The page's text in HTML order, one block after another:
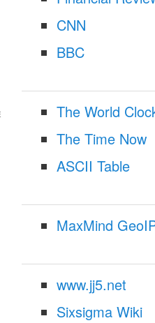
CNN
BBC
The World
The Time Now
ASCII Table
MaxMind
www.jj5.net
Sixsigma Wiki